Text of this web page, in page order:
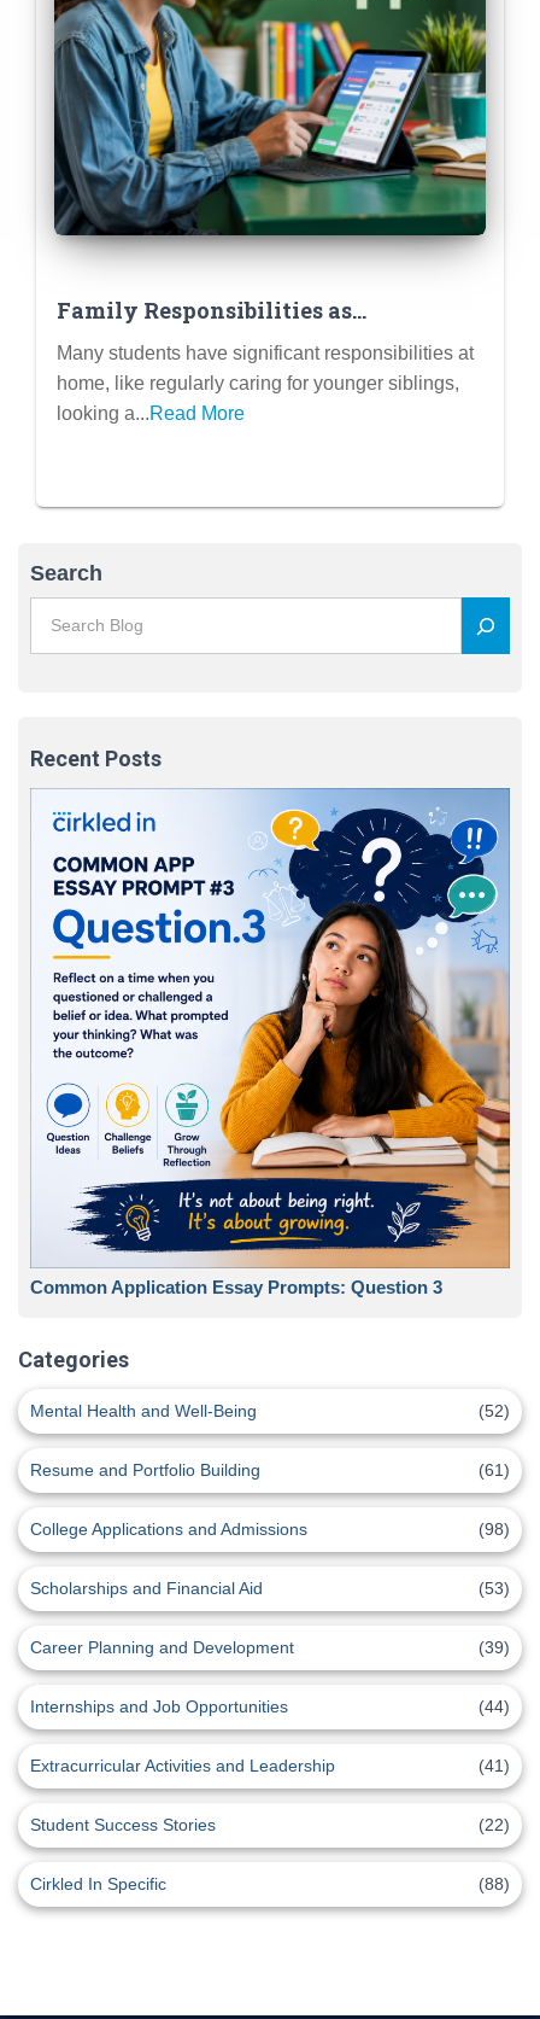
Family Responsibilities as
Meaningful Contributions: How to
Frame Caring for Siblings or Family
Members
Many students have significant responsibilities at
home, like regularly caring for younger siblings,
looking a...Read More
Search
Recent Posts
Common Application Essay Prompts: Question 3
Categories
Mental Health and Well-Being (52)
Resume and Portfolio Building (61)
College Applications and Admissions (98)
Scholarships and Financial Aid (53)
Career Planning and Development (39)
Internships and Job Opportunities (44)
Extracurricular Activities and Leadership (41)
Student Success Stories (22)
Cirkled In Specific (88)